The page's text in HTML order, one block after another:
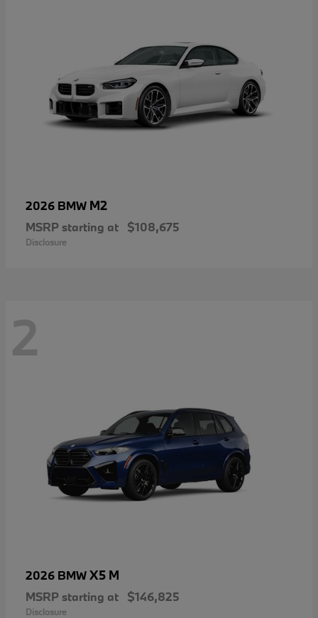
2026 BMW M2
MSRP starting at $108,675
Disclosure
2
2026 BMWX5 M
MSRP starting at $146,825
Disclosure